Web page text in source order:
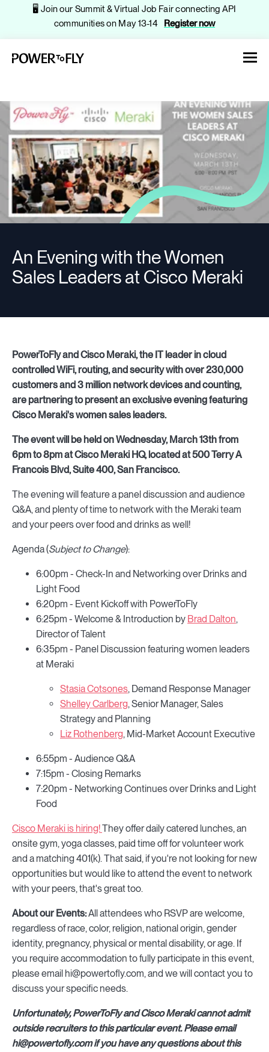
🖥️ Join our Summit & Virtual Job Fair connecting API
communities on May 13-14
Register now
About
Jobs
Companies
⚡Employers
An Evening with the Women
Sales Leaders at Cisco Meraki
PowerToFly and Cisco Meraki, the IT leader in cloud
controlled WiFi, routing, and security with over 230,000
customers and 3 million network devices and counting,
are partnering to present an exclusive evening featuring
Cisco Meraki's women sales leaders.
The event will be held on Wednesday, March 13th from
6pm to 8pm at Cisco Meraki HQ, located at 500 Terry A
Francois Blvd, Suite 400, San Francisco.
The evening will feature a panel discussion and audience
Q&A, and plenty of time to network with the Meraki team
and your peers over food and drinks as well!
Agenda (Subject to Change):
6:00pm - Check-In and Networking over Drinks and
Light Food
6:20pm - Event Kickoff with PowerToFly
6:25pm - Welcome & Introduction by Brad Dalton,
Director of Talent
6:35pm - Panel Discussion featuring women leaders
at Meraki
Stasia Cotsones, Demand Response Manager
Shelley Carlberg, Senior Manager, Sales
Strategy and Planning
Liz Rothenberg, Mid-Market Account Executive
6:55pm - Audience Q&A
7:15pm - Closing Remarks
7:20pm - Networking Continues over Drinks and Light
Food
Cisco Meraki is hiring!They offer daily catered lunches, an
onsite gym, yoga classes, paid time off for volunteer work
and a matching 401(k). That said, if you're not looking for new
opportunities but would like to attend the event to network
with your peers, that's great too.
About our Events:All attendees who RSVP are welcome,
regardless of race, color, religion, national origin, gender
identity, pregnancy, physical or mental disability, or age. If
you require accommodation to fully participate in this event,
please email hi@powertofly.com, and we will contact you to
discuss your specific needs.
Unfortunately, PowerToFly and Cisco Meraki cannot admit
outside recruiters to this particular event. Please email
hi@powertofly.com if you have any questions about this